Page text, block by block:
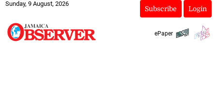
Sunday, 9 August, 2026
Subscribe Login
ePaper